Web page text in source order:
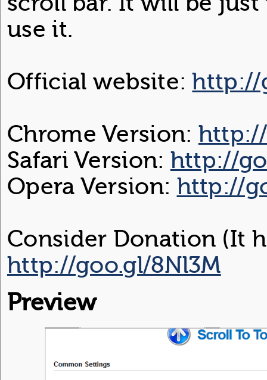
use it.
Official website:http://
Chrome Version:
Safari Version: http://
Opera Version: http://
Consider Donation (It
http://goo.gl/8Nl3M
Preview